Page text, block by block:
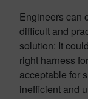
Engineers can
difficult and
solution: It
right harness
acceptable for
inefficient and